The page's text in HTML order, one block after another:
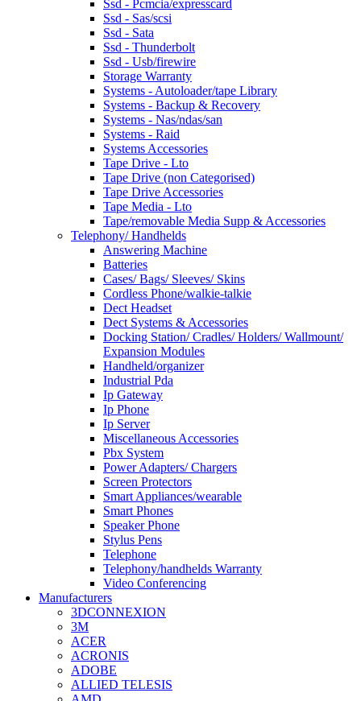
Ssd - Pcmcia/expresscard
Ssd - Sas/scsi
Ssd - Sata
Ssd - Thunderbolt
Ssd - Usb/firewire
Storage Warranty
Systems - Autoloader/tape Library
Systems - Backup & Recovery
Systems - Nas/ndas/san
Systems - Raid
Systems Accessories
Tape Drive - Lto
Tape Drive (non Categorised)
Tape Drive Accessories
Tape Media - Lto
Tape/removable Media Supp & Accessories
Telephony/ Handhelds
Answering Machine
Batteries
Cases/ Bags/ Sleeves/ Skins
Cordless Phone/walkie-talkie
Dect Headset
Dect Systems & Accessories
Docking Station/ Cradles/ Holders/ Wallmount/
Expansion Modules
Handheld/organizer
Industrial Pda
Ip Gateway
Ip Phone
Ip Server
Miscellaneous Accessories
Pbx System
Power Adapters/ Chargers
Screen Protectors
Smart Appliances/wearable
Smart Phones
Speaker Phone
Stylus Pens
Telephone
Telephony/handhelds Warranty
Video Conferencing
Manufacturers
3DCONNEXION
3M
ACER
ACRONIS
ADOBE
ALLIED TELESIS